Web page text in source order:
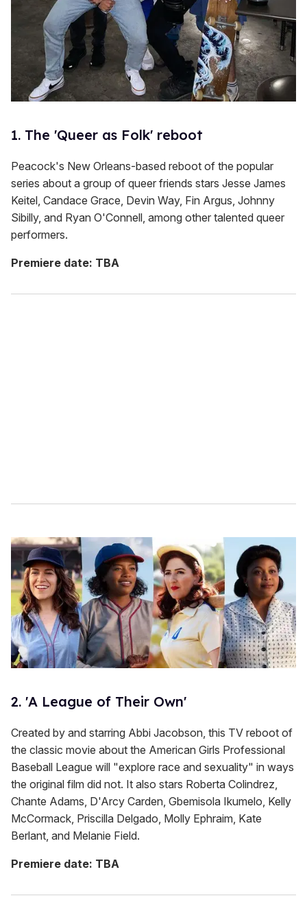
1. The 'Queer as Folk' reboot
Peacock's New Orleans-based reboot of the popular
series about a group of queer friends stars Jesse James
Keitel, Candace Grace, Devin Way, Fin Argus, Johnny
Sibilly, and Ryan O'Connell, among other talented queer
performers.
Premiere date: TBA
2. 'A League of Their Own'
Created by and starring Abbi Jacobson, this TV reboot of
the classic movie about the American Girls Professional
Baseball League will "explore race and sexuality" in ways
the original film did not. It also stars Roberta Colindrez,
Chante Adams, D'Arcy Carden, Gbemisola Ikumelo, Kelly
McCormack, Priscilla Delgado, Molly Ephraim, Kate
Berlant, and Melanie Field.
Premiere date: TBA